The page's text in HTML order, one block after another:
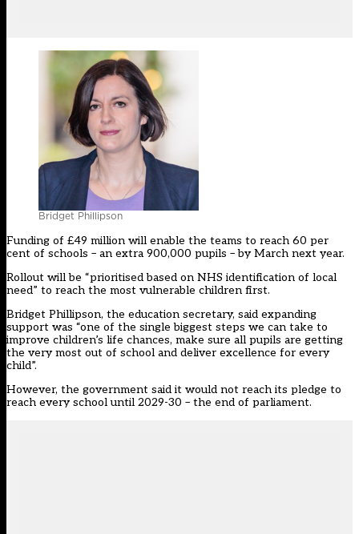
Bridget Phillipson
Funding of £49 million will enable the teams to reach 60 per
cent of schools – an extra 900,000 pupils – by March next year.
Rollout will be “prioritised based on NHS identification of local
need” to reach the most vulnerable children first.
Bridget Phillipson, the education secretary, said expanding
support was “one of the single biggest steps we can take to
improve children’s life chances, make sure all pupils are getting
the very most out of school and deliver excellence for every
child”.
However, the government said it would not reach its pledge to
reach every school until 2029-30 – the end of parliament.